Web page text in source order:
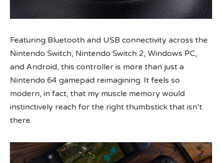
Featuring Bluetooth and USB connectivity across the
Nintendo Switch, Nintendo Switch 2, Windows PC,
and Android, this controller is more than just a
Nintendo 64 gamepad reimagining. It feels so
modern, in fact, that my muscle memory would
instinctively reach for the right thumbstick that isn’t
there.